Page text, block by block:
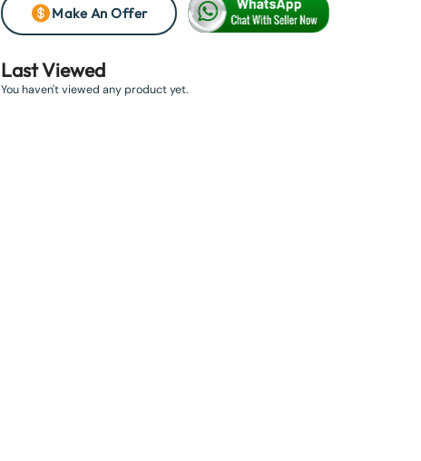
Make An Offer
Last Viewed
You haven't viewed any product yet.